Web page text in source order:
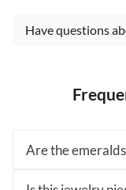
Have questions
Are the